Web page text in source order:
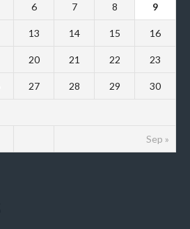
Sep »
6 7 8 9
13 14 15 16
20 21 22 23
27 28 29 30